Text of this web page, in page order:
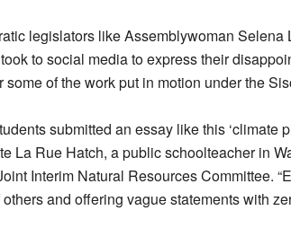
legislators like Assemblywoman
to social media to express their
some of the work put in motion under the
submitted an essay like this ‘climate
La Rue Hatch, a public schoolteacher in
Interim Natural Resources Committee.
and offering vague statements with